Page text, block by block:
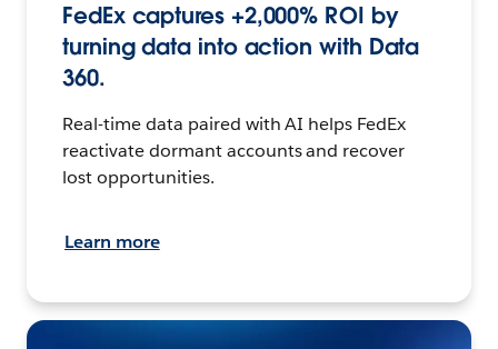
FedEx captures +2,000% ROI by
turning data into action with Data
360.
Real-time data paired with AI helps FedEx
reactivate dormant accounts and recover
lost opportunities.
Learn more